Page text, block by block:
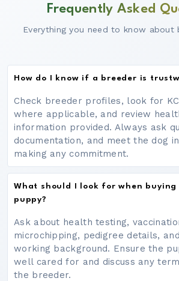
Frequently Asked
Everything you need to know about
How do I know if a breeder is
Check breeder profiles, look for
where applicable, and review
information provided. Always ask
documentation, and meet the dog
making any commitment.
What should I look for when buying
puppy?
Ask about health testing,
microchipping, pedigree details,
working background. Ensure the
well cared for and discuss any
the breeder.